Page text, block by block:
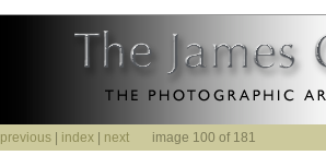
previous index next image 100 of 181